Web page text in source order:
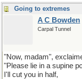
Going to extremes
A C Bowden
Carpal Tunnel
"Now, madam",
"Please lie in a supine
I'll cut you in half,